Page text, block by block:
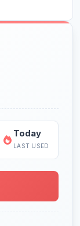
Today
LAST USED